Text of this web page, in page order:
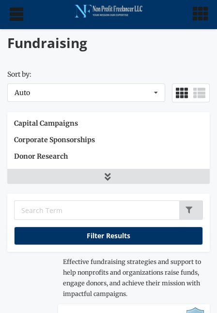
Fundraising
Sort by:
Auto
Capital Campaigns
Corporate Sponsorships
Donor Research
Effective fundraising strategies and support to
help nonprofits and organizations raise funds,
engage donors, and achieve their mission with
impactful campaigns.